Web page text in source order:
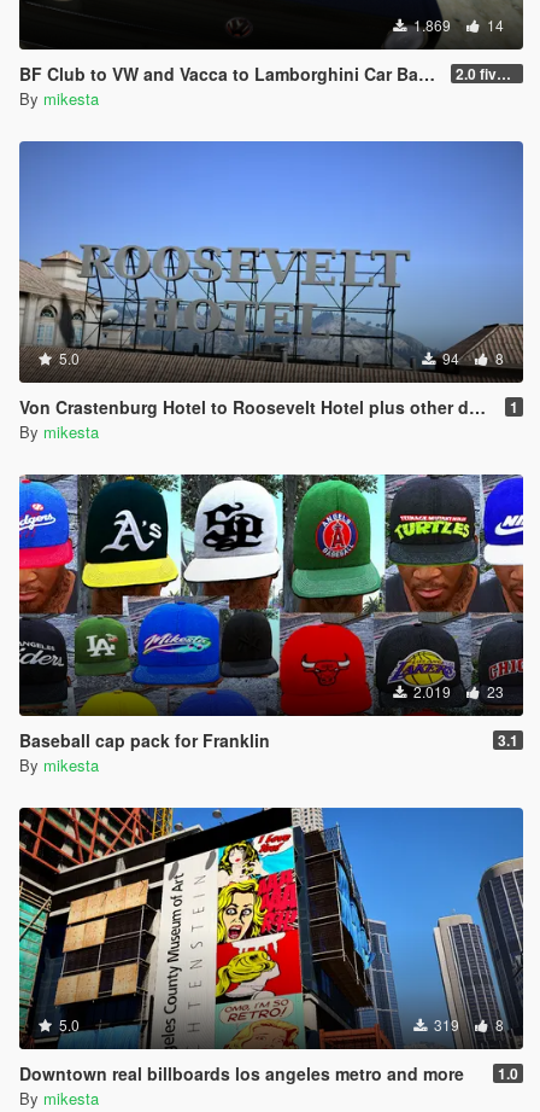
1.869 14
BF Club to VW and Vacca to Lamborghini Car Badge - Real Car Logo Mod 2.0 five fresh new car logo / badge variants for the club added
By mikesta
5.0 94 8
Von Crastenburg Hotel to Roosevelt Hotel plus other details 1
By mikesta
2.019 23
Baseball cap pack for Franklin 3.1
By mikesta
5.0 319 8
Downtown real billboards los angeles metro and more 1.0
By mikesta